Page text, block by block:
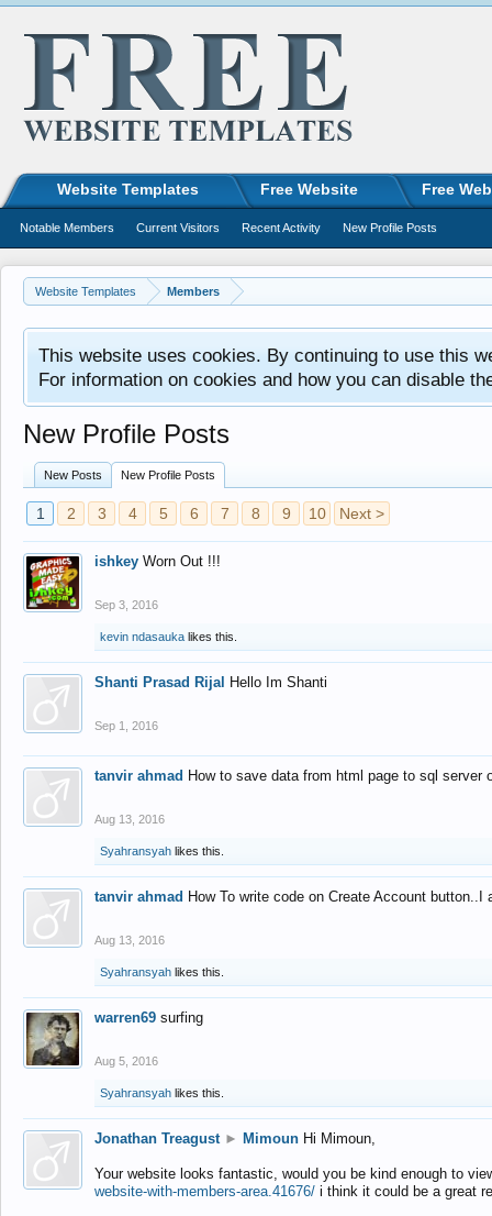
Website Templates Members
This website uses cookies. By continuing to use this
For information on cookies and how you can disable
New Profile Posts
New Posts New Profile Posts
1 2 3 4 5 6 7 8 9 10 Next >
ishkey Worn Out !!!
Sep 3, 2016
kevin ndasauka likes this.
Shanti Prasad Rijal Hello Im Shanti
Sep 1, 2016
tanvir ahmad How to save data from html page to sql
Aug 13, 2016
Syahransyah likes this.
tanvir ahmad How To write code on Create Account
Aug 13, 2016
Syahransyah likes this.
warren69 surfing
Aug 5, 2016
Syahransyah likes this.
Jonathan Treagust ► Mimoun Hi Mimoun,
Your website looks fantastic, would you be kind enough to
website-with-members-area.41676/ i think it could be a great
Website Templates Free Website Free
Notable Members Current Visitors Recent Activity New Profile Posts